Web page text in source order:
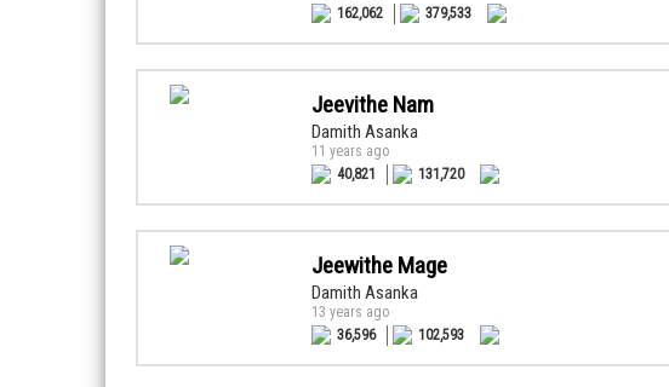
162,062
379,533
Jeevithe Nam
Damith Asanka
11 years ago
40,821
131,720
Jeewithe Mage
Damith Asanka
13 years ago
36,596
102,593